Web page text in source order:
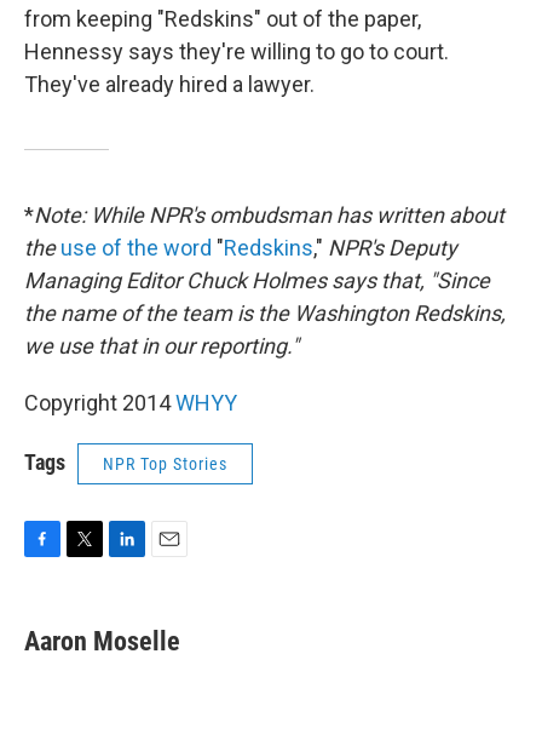
from keeping "Redskins" out of the paper,
Hennessy says they're willing to go to court.
They've already hired a lawyer.
*Note: While NPR's ombudsman has written about
theuse of the word "Redskins," NPR's Deputy
Managing Editor Chuck Holmes says that, "Since
the name of the team is the Washington Redskins,
we use that in our reporting."
Copyright 2014WHYY
Tags NPR Top Stories
F
e
b
T
t
t
L
k
e
E
i
l
Aaron Moselle